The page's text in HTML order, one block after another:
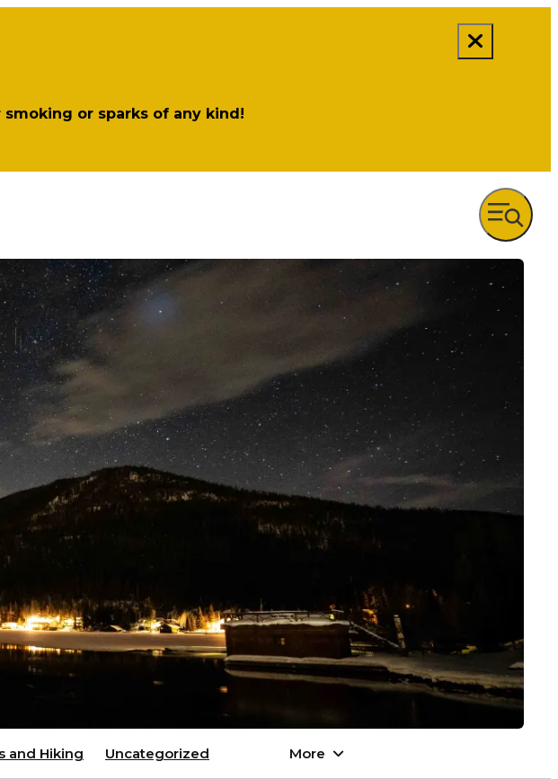
or sparks of any kind!
and Hiking Uncategorized More